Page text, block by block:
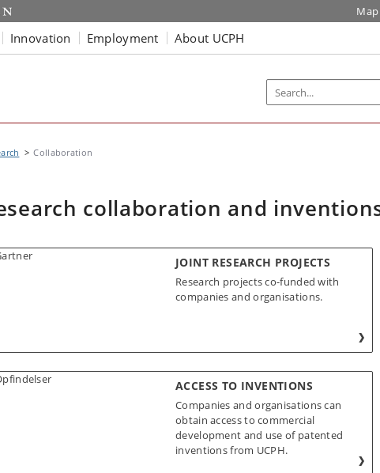
Map
Innovation Employment About UCPH
Collaboration
collaboration and
JOINT RESEARCH PROJECTS
Research projects co-funded with
companies and organisations.
ACCESS TO INVENTIONS
Companies and organisations can
obtain access to commercial
development and use of patented
inventions from UCPH.